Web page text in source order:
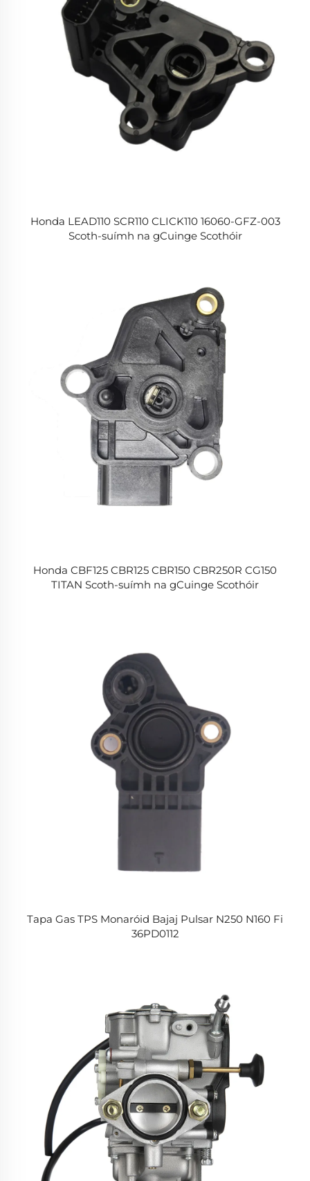
Honda LEAD110 SCR110 CLICK110 16060-GFZ-003
Scoth-suímh na gCuinge Scothóir
Honda CBF125 CBR125 CBR150 CBR250R CG150
TITAN Scoth-suímh na gCuinge Scothóir
Tapa Gas TPS Monaróid Bajaj Pulsar N250 N160 Fi
36PD0112